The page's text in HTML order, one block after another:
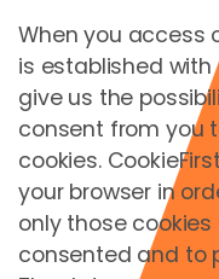
Şifre *
Don't have
When you access
is established with
give us the
consent from you
cookies.
your browser in
only those
consented and to